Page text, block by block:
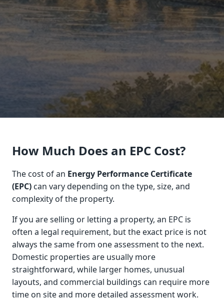
How Much Does an EPC Cost?
The cost of an Energy Performance Certificate
(EPC) can vary depending on the type, size, and
complexity of the property.
If you are selling or letting a property, an EPC is
often a legal requirement, but the exact price is not
always the same from one assessment to the next.
Domestic properties are usually more
straightforward, while larger homes, unusual
layouts, and commercial buildings can require more
time on site and more detailed assessment work.